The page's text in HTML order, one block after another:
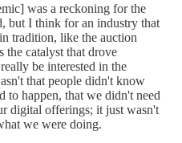
was a reckoning for the
but I think for an industry that
tradition, like the auction
the catalyst that drove
be interested in the
that people didn't know
to happen, that we didn't need
digital offerings; it just wasn't
we were doing.